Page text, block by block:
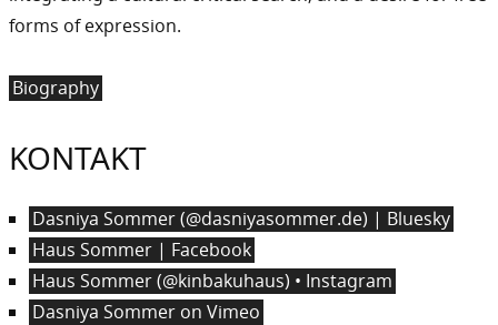
forms of expression.
Biography
KONTAKT
Dasniya Sommer (@dasniyasommer.de) | Bluesky
Haus Sommer | Facebook
Haus Sommer (@kinbakuhaus) • Instagram
Dasniya Sommer on Vimeo